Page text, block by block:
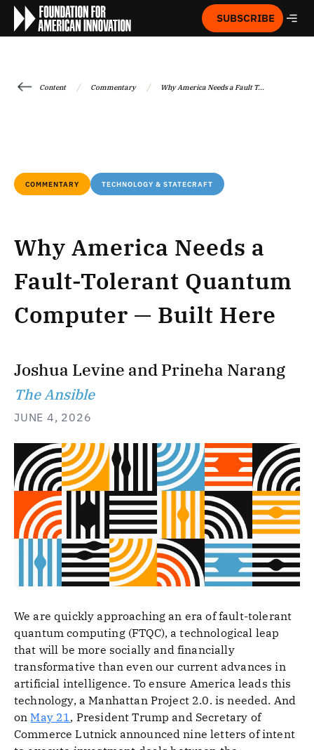
SUBSCRIBE
Content / Commentary / Why America Needs a Fault T...
COMMENTARY TECHNOLOGY & STATECRAFT
Why America Needs a
Fault-Tolerant Quantum
Computer — Built Here
Joshua Levine and Prineha Narang
The Ansible
JUNE 4, 2026
We are quickly approaching an era of fault-tolerant
quantum computing (FTQC), a technological leap
that will be more socially and financially
transformative than even our current advances in
artificial intelligence. To ensure America leads this
technology, a Manhattan Project 2.0. is needed. And
onMay 21, President Trump and Secretary of
Commerce Lutnick announced nine letters of intent